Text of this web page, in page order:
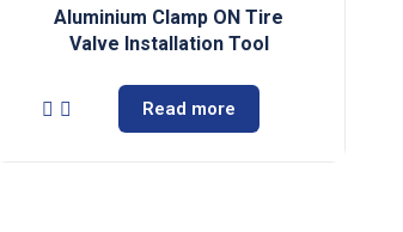
Aluminium Clamp ON Tire
Valve Installation Tool
Read more